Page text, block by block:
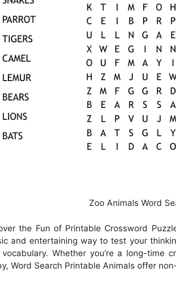
Zoo Animals Word
the Fun of Printable Crossword
and entertaining way to test your
vocabulary. Whether you’re a long-
Word Search Printable Animals offer